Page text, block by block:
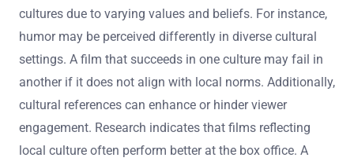
cultures due to varying values and beliefs. For instance,
humor may be perceived differently in diverse cultural
settings. A film that succeeds in one culture may fail in
another if it does not align with local norms. Additionally,
cultural references can enhance or hinder viewer
engagement. Research indicates that films reflecting
local culture often perform better at the box office. A